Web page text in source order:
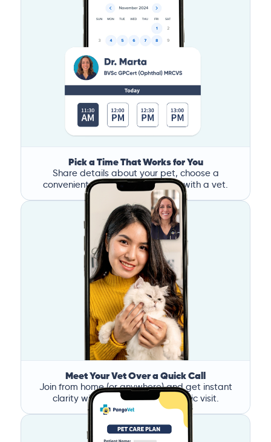
Pick a Time That Works for You
Share details about your pet, choose a
convenient time, and book a call with a vet.
Meet Your Vet Over a Quick Call
Join from home (or anywhere) and get instant
clarity without the stress of a clinic visit.